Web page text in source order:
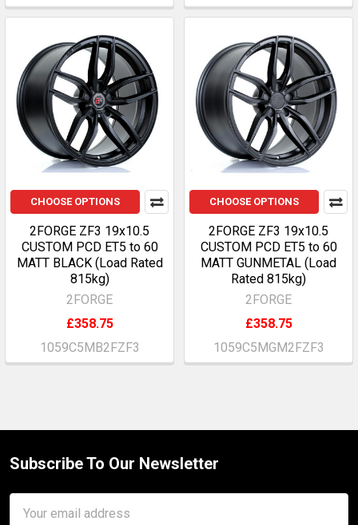
CHOOSE OPTIONS
2FORGE ZF3 19x10.5
CUSTOM PCD ET5 to 60
MATT BLACK (Load Rated
815kg)
2FORGE
£358.75
1059C5MB2FZF3
CHOOSE OPTIONS
2FORGE ZF3 19x10.5
CUSTOM PCD ET5 to 60
MATT GUNMETAL (Load
Rated 815kg)
2FORGE
£358.75
1059C5MGM2FZF3
Footer
Subscribe To Our Newsletter
Address